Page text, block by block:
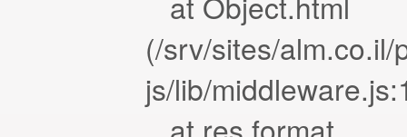
(/srv/sites/
js/lib/